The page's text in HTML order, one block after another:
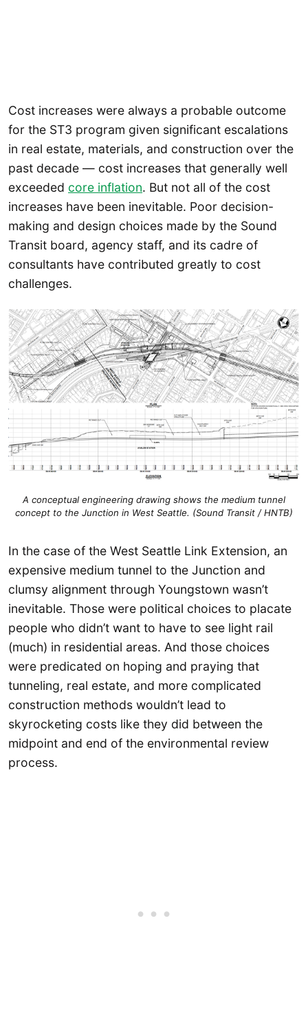
Cost increases were always a probable outcome
for the ST3 program given significant escalations
in real estate, materials, and construction over the
past decade — cost increases that generally well
exceeded core inflation. But not all of the cost
increases have been inevitable. Poor decision-
making and design choices made by the Sound
Transit board, agency staff, and its cadre of
consultants have contributed greatly to cost
challenges.
A conceptual engineering drawing shows the medium tunnel
concept to the Junction in West Seattle. (Sound Transit / HNTB)
In the case of the West Seattle Link Extension, an
expensive medium tunnel to the Junction and
clumsy alignment through Youngstown wasn’t
inevitable. Those were political choices to placate
people who didn’t want to have to see light rail
(much) in residential areas. And those choices
were predicated on hoping and praying that
tunneling, real estate, and more complicated
construction methods wouldn’t lead to
skyrocketing costs like they did between the
midpoint and end of the environmental review
process.